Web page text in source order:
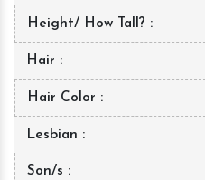
Height/ How Tall?
Hair
Hair Color
Lesbian
Son/s